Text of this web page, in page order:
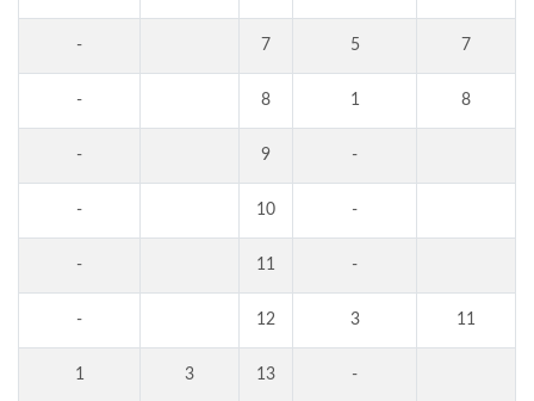
- 7 5 7
- 8 1 8
- 9 -
- 10 -
- 11 -
- 12 3 11
1 3 13 -